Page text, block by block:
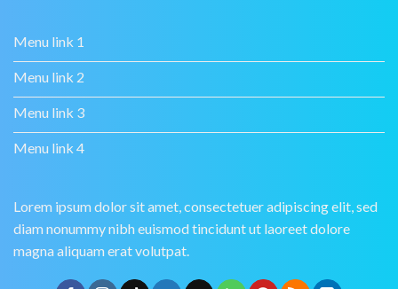
Menu link 1
Menu link 2
Menu link 3
Menu link 4
Lorem ipsum dolor sit amet, consectetuer adipiscing elit, sed
diam nonummy nibh euismod tincidunt ut laoreet dolore
magna aliquam erat volutpat.